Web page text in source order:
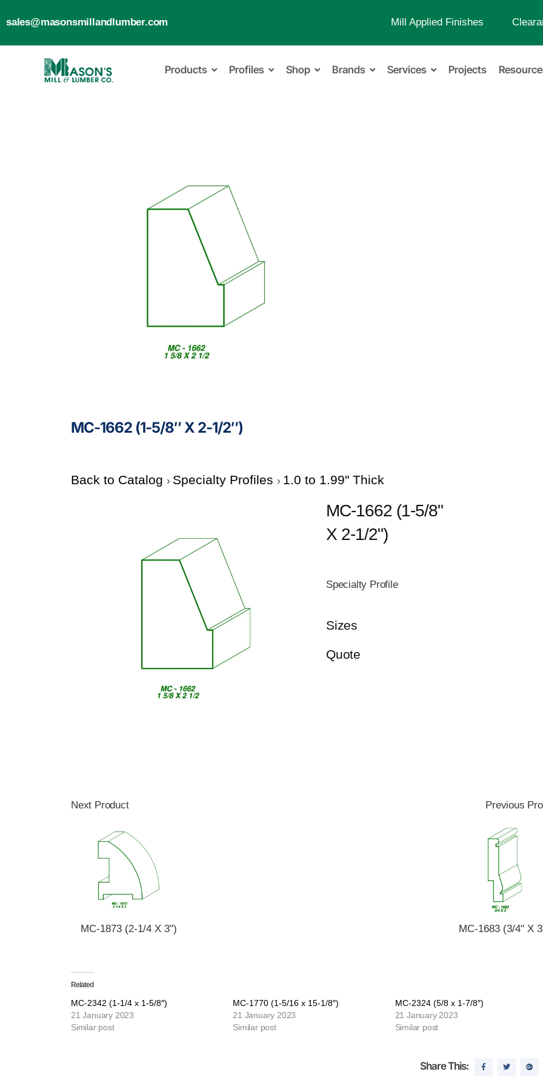
sales@masonsmillandlumber.com Mill Applied Finishes
Products Profiles Shop Brands Services Projects
MC-1662 (1-5/8″ X 2-1/2″)
Back to Catalog Specialty Profiles 1.0 to 1.99" Thick
MC-1662 (1-5/8"
X 2-1/2")
Specialty Profile
Sizes
Quote
Next Product
MC-1873 (2-1/4 X 3")
Previous
MC-1683 (3/4" X
Related
MC-2342 (1-1/4 x 1-5/8″)
21 January 2023
Similar post
MC-1770 (1-5/16 x 15-1/8″)
21 January 2023
Similar post
MC-2324 (5/8 x 1-7/8″)
21 January 2023
Similar post
Share This: